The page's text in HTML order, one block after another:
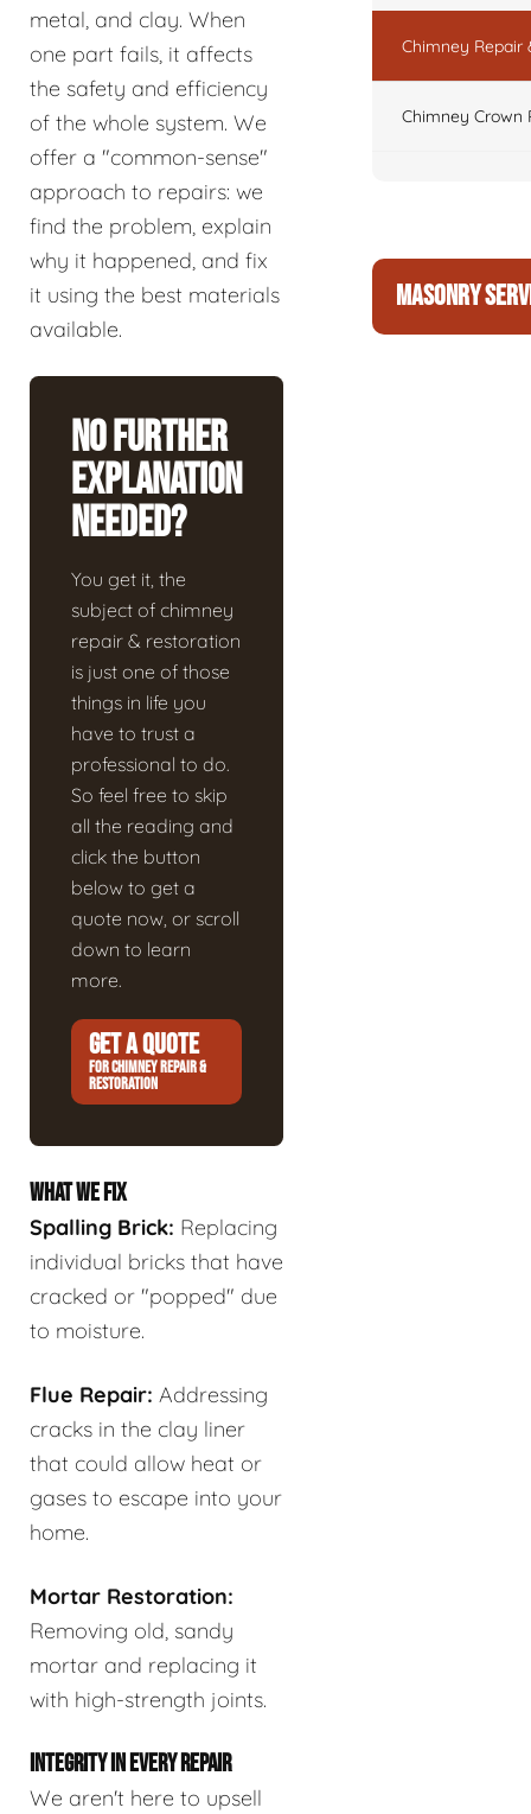
metal, and clay. When
one part fails, it affects
the safety and efficiency
of the whole system. We
offer a "common-sense"
approach to repairs: we
find the problem, explain
why it happened, and fix
it using the best materials
available.
No Further
Explanation
Needed?
You get it, the
subject of chimney
repair & restoration
is just one of those
things in life you
have to trust a
professional to do.
So feel free to skip
all the reading and
click the button
below to get a
quote now, or scroll
down to learn
more.
GET A QUOTE
FOR CHIMNEY REPAIR &
RESTORATION
WHAT WE FIX
Spalling Brick: Replacing
individual bricks that have
cracked or "popped" due
to moisture.
Flue Repair: Addressing
cracks in the clay liner
that could allow heat or
gases to escape into your
home.
Mortar Restoration:
Removing old, sandy
mortar and replacing it
with high-strength joints.
INTEGRITY IN EVERY REPAIR
We aren't here to upsell
Chimney Repair
Chimney Crown
MASONRY